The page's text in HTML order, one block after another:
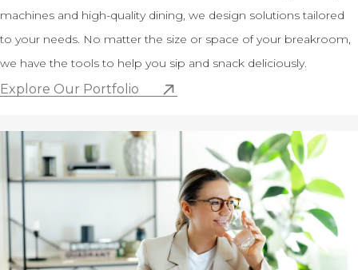
machines and high-quality dining, we design solutions tailored
to your needs. No matter the size or space of your breakroom,
we have the tools to help you sip and snack deliciously.
Explore Our Portfolio